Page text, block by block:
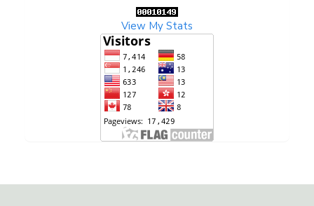
View My Stats